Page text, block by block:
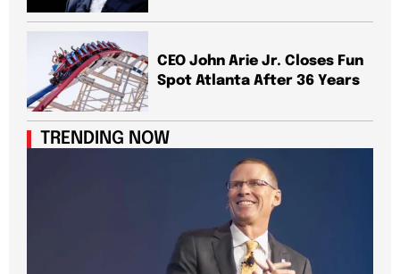
CEO John Arie Jr. Closes Fun
Spot Atlanta After 36 Years
TRENDING NOW